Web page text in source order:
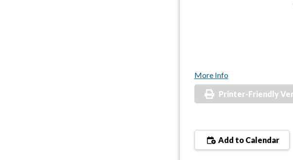
More Info
Printer-Friendly
Add to Calendar